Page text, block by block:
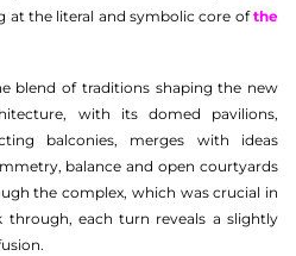
at the literal and symbolic core ofthe
blend of traditions shaping the new
with its domed pavilions,
balconies, merges with ideas
balance and open courtyards
the complex, which was crucial in
through, each turn reveals a slightly